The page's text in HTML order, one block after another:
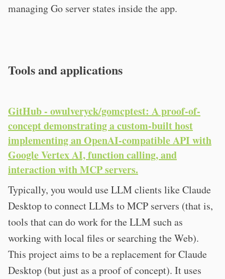
managing Go server states inside the app.
Tools and applications
GitHub - owulveryck/gomcptest: A proof-of-
concept demonstrating a custom-built host
implementing an OpenAI-compatible API with
Google Vertex AI, function calling, and
interaction with MCP servers.
Typically, you would use LLM clients like Claude
Desktop to connect LLMs to MCP servers (that is,
tools that can do work for the LLM such as
working with local files or searching the Web).
This project aims to be a replacement for Claude
Desktop (but just as a proof of concept). It uses